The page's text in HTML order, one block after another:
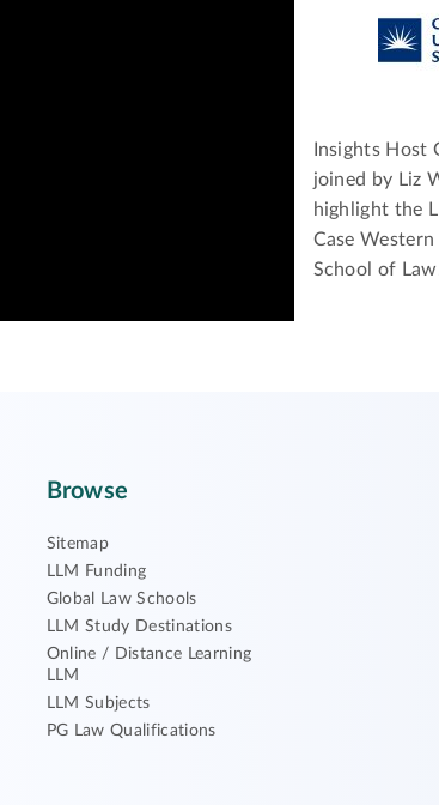
Insights Host
joined by Liz
highlight the
Case
School of
Browse
Sitemap
LLM Funding
Global Law Schools
LLM Study Destinations
Online / Distance Learning
LLM
LLM Subjects
PG Law Qualifications